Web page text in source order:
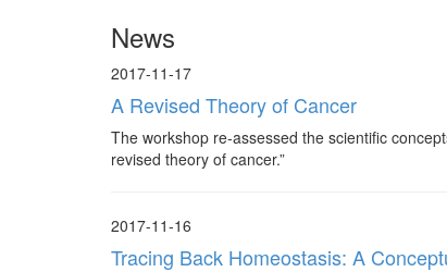
News
2017-11-17
A Revised Theory of Cancer
The workshop re-assessed the scientific
revised theory of cancer.”
2017-11-16
Tracing Back Homeostasis: A